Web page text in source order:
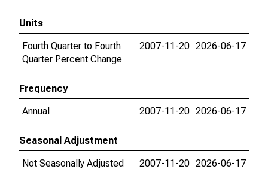
Units
Fourth Quarter to Fourth
Quarter Percent Change
2007-11-20 2026-06-17
Frequency
Annual
2007-11-20 2026-06-17
Seasonal Adjustment
Not Seasonally Adjusted
2007-11-20 2026-06-17